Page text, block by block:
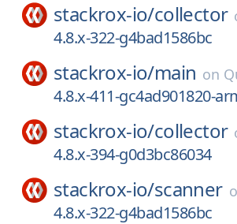
stackrox-io/collector
4.8.x-322-g4bad1586bc
stackrox-io/main on
4.8.x-411-gc4ad901820-
stackrox-io/collector
4.8.x-394-g0d3bc86034
stackrox-io/scanner
4.8.x-322-g4bad1586bc